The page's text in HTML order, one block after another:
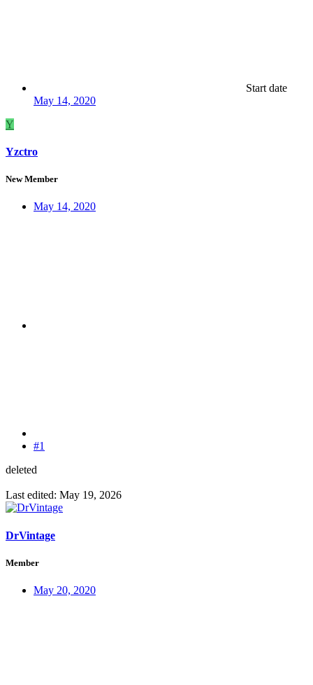
Start date
May 14, 2020
Y
Yzctro
New Member
May 14, 2020
#1
deleted
Last edited: May 19, 2026
DrVintage
Member
May 20, 2020